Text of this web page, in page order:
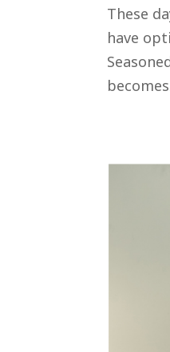
These
have